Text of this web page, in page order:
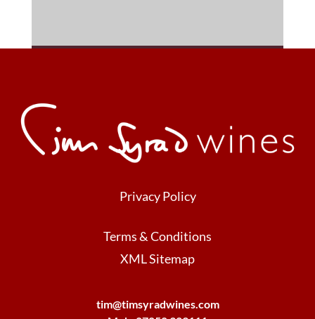
Privacy Policy
Terms & Conditions
XML Sitemap
tim@timsyradwines.com